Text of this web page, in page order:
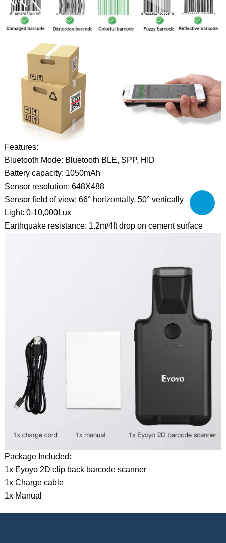
Features:
Bluetooth Mode: Bluetooth BLE, SPP, HID
Battery capacity: 1050mAh
Sensor resolution: 648X488
Sensor field of view: 66° horizontally, 50° vertically
Light: 0-10,000Lux
Earthquake resistance: 1.2m/4ft drop on cement surface
Package Included:
1x Eyoyo 2D clip back barcode scanner
1x Charge cable
1x Manual